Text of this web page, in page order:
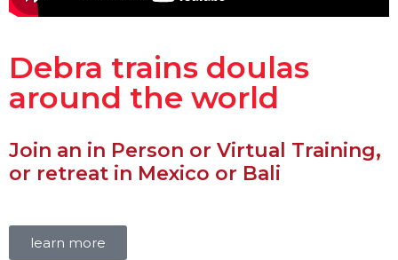
Debra trains doulas
around the world
Join an in Person or Virtual Training,
or retreat in Mexico or Bali
learn more